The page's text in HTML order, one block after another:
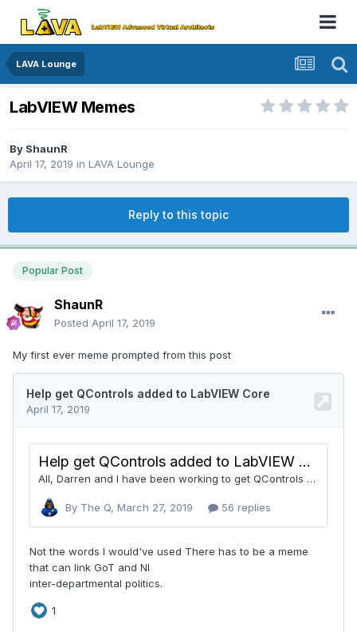
LAVA Lounge
LabVIEW Memes
By ShaunR
April 17, 2019 in LAVA Lounge
Reply to this topic
Popular Post
ShaunR
Posted April 17, 2019
My first ever meme prompted from this post